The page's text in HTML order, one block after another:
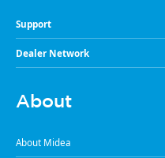
Support
Dealer Network
About
About Midea